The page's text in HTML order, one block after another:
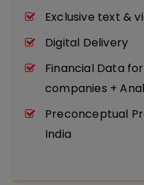
Exclusive text &
Digital Delivery
Financial Data
companies +
Preconceptual
India